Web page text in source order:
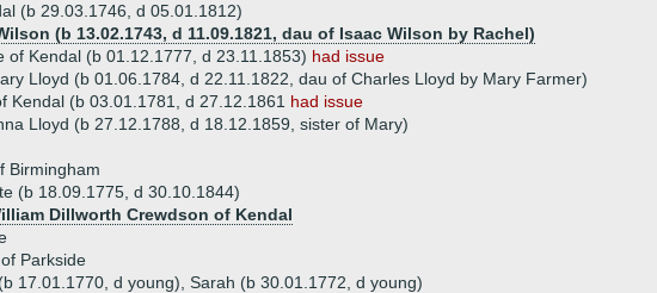
(b 29.03.1746, d 05.01.1812)
(b 13.02.1743, d 11.09.1821, dau of Isaac Wilson by Rachel)
of Kendal (b 01.12.1777, d 23.11.1853) had issue
Lloyd (b 01.06.1784, d 22.11.1822, dau of Charles Lloyd by Mary Farmer)
Kendal (b 03.01.1781, d 27.12.1861 had issue
Lloyd (b 27.12.1788, d 18.12.1859, sister of Mary)
Birmingham
(b 18.09.1775, d 30.10.1844)
Dillworth Crewdson of Kendal
Parkside
17.01.1770, d young), Sarah (b 30.01.1772, d young)